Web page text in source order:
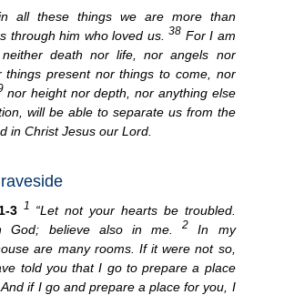
all these things we are more than
through him who loved us.
38 For I am
death nor life, nor angels nor
things present nor things to come, nor
nor height nor depth, nor anything else
will be able to separate us from the
in Christ Jesus our Lord.
3 1
“Let not your hearts be troubled.
God; believe also in me.2
In my
are many rooms. If it were not so,
told you that I go to prepare a place
And if I go and prepare a place for you, I